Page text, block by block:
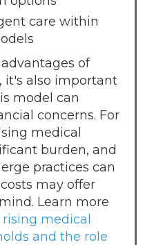
care within
of
it's also important
model can
concerns. For
medical
burden, and
practices can
may offer
Learn more
medical
and the role